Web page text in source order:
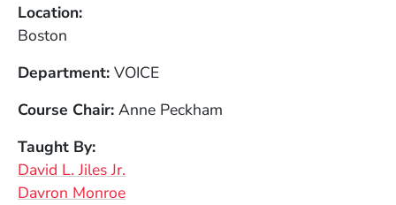
Location
Boston
Department VOICE
Course Chair Anne Peckham
Taught By
David L. Jiles Jr.
Davron Monroe